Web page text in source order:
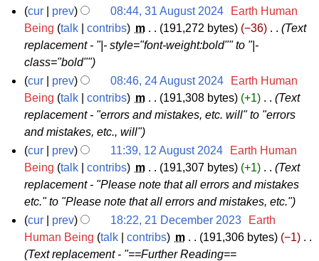
5e
m
2
e
d
i
t
s
u
m
m
a
r
N
o
e
d
i
t
s
u
m
m
a
r
y
u
4
cur prev 08:44, 31 August 2024‎
Earth Human
Being talk contribs m 191,272 bytes −36 ‎
Text
replacement - "|- style="font-weight:bold"" to "|-
class="bold""
u
cur prev 08:46, 24 August 2024‎
Earth Human
Being talk contribs m 191,308 bytes +1 ‎
Text
replacement - "errors and mistakes, etc. will" to "errors
and mistakes, etc., will"
u
cur prev 11:39, 12 August 2024‎
Earth Human
Being talk contribs m 191,307 bytes +1 ‎
Text
replacement - "Please note that all errors and mistakes
etc." to "Please note that all errors and mistakes, etc."
cur prev 18:22, 21 December 2023‎
Earth
Human Being talk contribs m 191,306 bytes −1 ‎
Text replacement - "==Further Reading==